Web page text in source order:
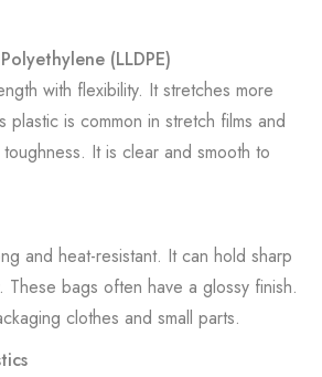
(LLDPE)
with flexibility. It stretches more
plastic is common in stretch films and
It is clear and smooth to
and heat-resistant. It can hold sharp
These bags often have a glossy finish.
clothes and small parts.